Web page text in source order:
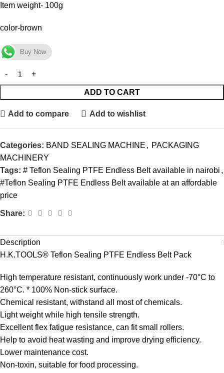
Item weight- 100g
color-brown
Buy Now
ADD TO CART
Add to compare Add to wishlist
Categories: BAND SEALING MACHINE , PACKAGING
MACHINERY
Tags: # Teflon Sealing PTFE Endless Belt available in nairobi ,
#Teflon Sealing PTFE Endless Belt available at an affordable
price
Share:
Description
H.K.TOOLS® Teflon Sealing PTFE Endless Belt Pack
High temperature resistant, continuously work under -70°C to
260°C. * 100% Non-stick surface.
Chemical resistant, withstand all most of chemicals.
Light weight while high tensile strength.
Excellent flex fatigue resistance, can fit small rollers.
Help to avoid heat wasting and improve drying efficiency.
Lower maintenance cost.
Non-toxin, suitable for food processing.